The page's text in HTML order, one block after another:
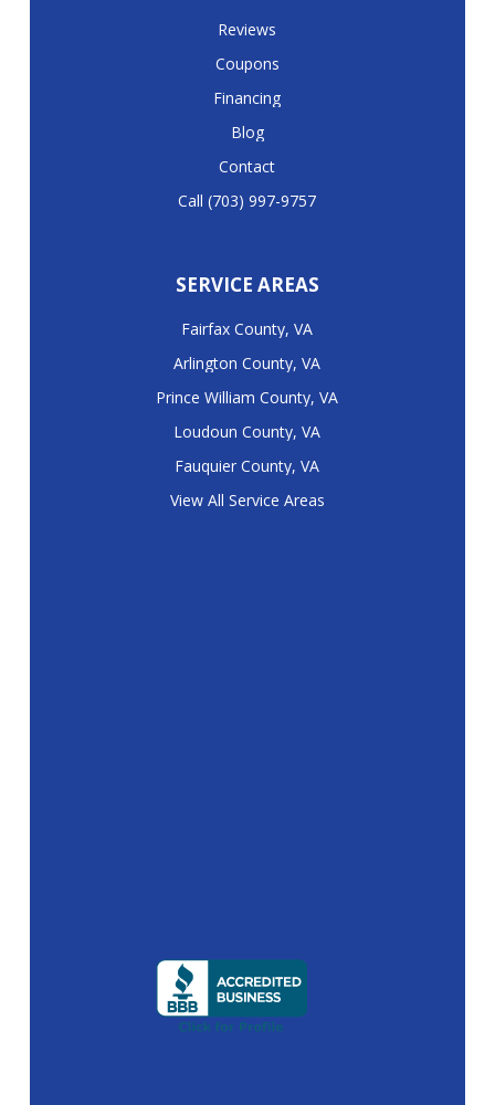
Reviews
Coupons
Financing
Blog
Contact
Call (703) 997-9757
SERVICE AREAS
Fairfax County, VA
Arlington County, VA
Prince William County, VA
Loudoun County, VA
Fauquier County, VA
View All Service Areas